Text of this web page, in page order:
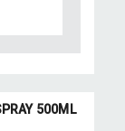
500ML